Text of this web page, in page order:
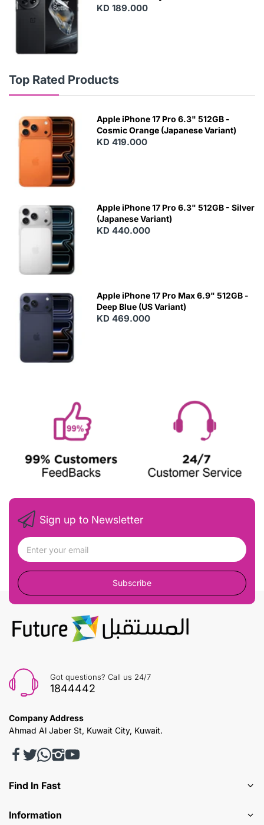
KD 189.000
Top Rated Products
Apple iPhone 17 Pro 6.3" 512GB -
Cosmic Orange (Japanese Variant)
KD 419.000
Apple iPhone 17 Pro 6.3" 512GB - Silver
(Japanese Variant)
KD 440.000
Apple iPhone 17 Pro Max 6.9" 512GB -
Deep Blue (US Variant)
KD 469.000
Sign up to Newsletter
Subscribe
Got questions? Call us 24/7
1844442
Company Address
Ahmad Al Jaber St, Kuwait City, Kuwait.
Find In Fast
Information